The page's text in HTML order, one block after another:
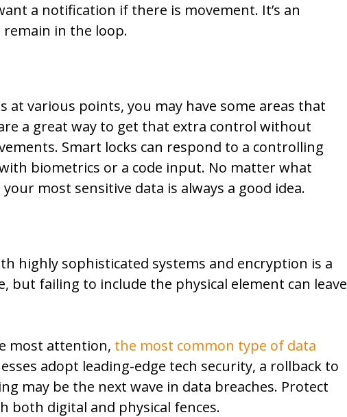
a notification if there is movement. It’s an
in the loop.
at various points, you may have some areas that
a great way to get that extra control without
Smart locks can respond to a controlling
biometrics or a code input. No matter what
most sensitive data is always a good idea.
highly sophisticated systems and encryption is a
but failing to include the physical element can leave
most attention, the most common type of data
adopt leading-edge tech security, a rollback to
may be the next wave in data breaches. Protect
digital and physical fences.